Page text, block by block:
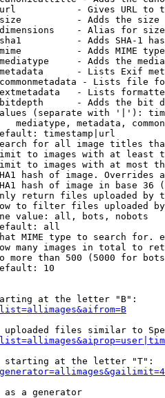
- Gives URL to
- Adds the
- Alias for size
- Adds SHA-1
- Adds MIME
- Adds the
- Lists Exif
- Lists file
- Lists
- Adds the bit
(separate with '|'):
mediatype, metadata,
timestamp|url
for all image titles
to images with at least
to images with at most
hash of image. Overrides
hash of image in base 36
return files uploaded by
to filter files uploaded
value: all, bots, nobots
all
MIME type to search for.
many images in total to
more than 500 (5000 for
10
at the letter "B":
files similar to
at the letter "T":
as a generator